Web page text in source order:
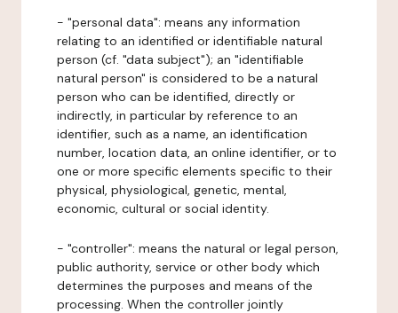
- "personal data": means any information
relating to an identified or identifiable natural
person (cf. "data subject"); an "identifiable
natural person" is considered to be a natural
person who can be identified, directly or
indirectly, in particular by reference to an
identifier, such as a name, an identification
number, location data, an online identifier, or to
one or more specific elements specific to their
physical, physiological, genetic, mental,
economic, cultural or social identity.
- "controller": means the natural or legal person,
public authority, service or other body which
determines the purposes and means of the
processing. When the controller jointly